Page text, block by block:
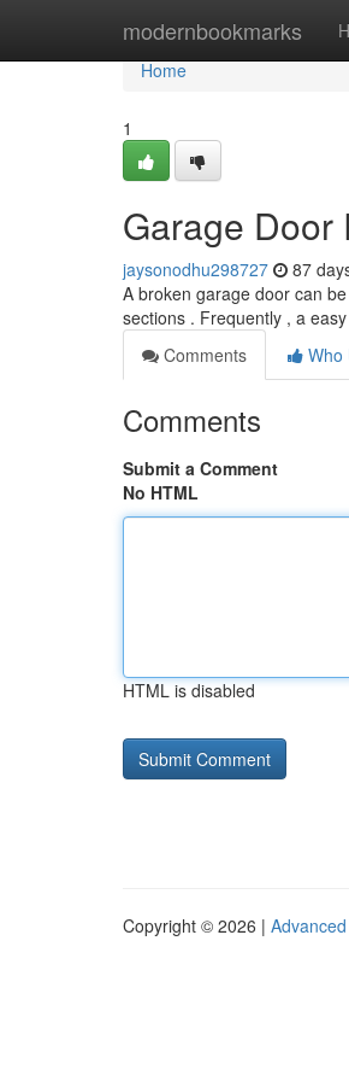
modernbookmarks
Home
Home
1
Garage Door
jaysonodhu298727 87
A broken garage door can
sections . Frequently , a
Comments
Who
Comments
Submit a Comment
No HTML
HTML is disabled
Copyright © 2026 |